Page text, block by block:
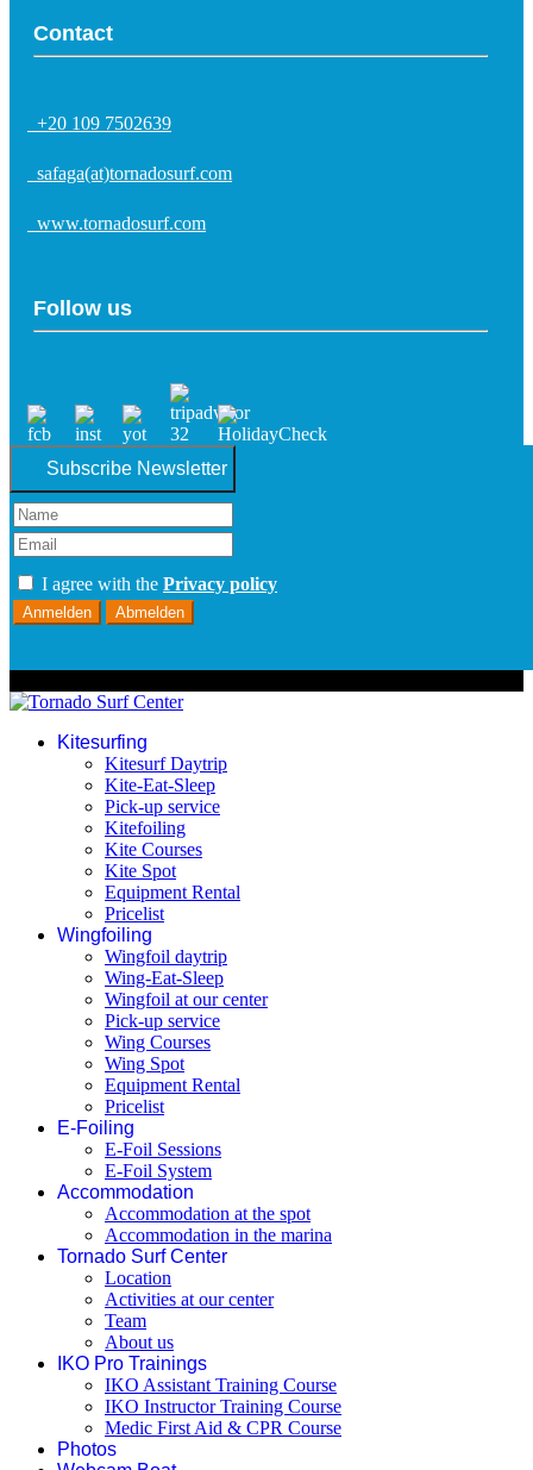
Contact
+20 109 7502639
safaga(at)tornadosurf.com
www.tornadosurf.com
Follow us
Subscribe Newsletter
I agree with the Privacy policy
Anmelden Abmelden
Kitesurfing
Kitesurf Daytrip
Kite-Eat-Sleep
Pick-up service
Kitefoiling
Kite Courses
Kite Spot
Equipment Rental
Pricelist
Wingfoiling
Wingfoil daytrip
Wing-Eat-Sleep
Wingfoil at our center
Pick-up service
Wing Courses
Wing Spot
Equipment Rental
Pricelist
E-Foiling
E-Foil Sessions
E-Foil System
Accommodation
Accommodation at the spot
Accommodation in the marina
Tornado Surf Center
Location
Activities at our center
Team
About us
IKO Pro Trainings
IKO Assistant Training Course
IKO Instructor Training Course
Medic First Aid & CPR Course
Photos